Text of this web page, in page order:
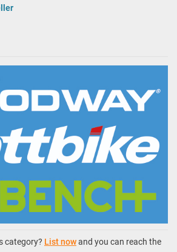
category? List nowand you can reach the